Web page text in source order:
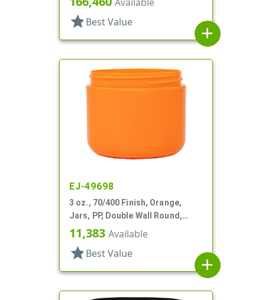
star Best Value
add
EJ-49698
3 oz., 70/400 Finish, Orange,
Jars, PP, Double Wall Round,
Round Base
11,383 Available
star Best Value
add